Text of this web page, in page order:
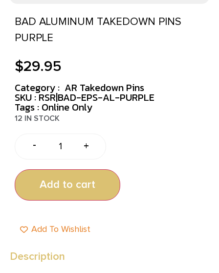
BAD ALUMINUM TAKEDOWN PINS
PURPLE
$29.95
Category : AR Takedown Pins
SKU : RSR|BAD-EPS-AL-PURPLE
Tags : Online Only
12 IN STOCK
- +
Add to cart
Add To Wishlist
Description